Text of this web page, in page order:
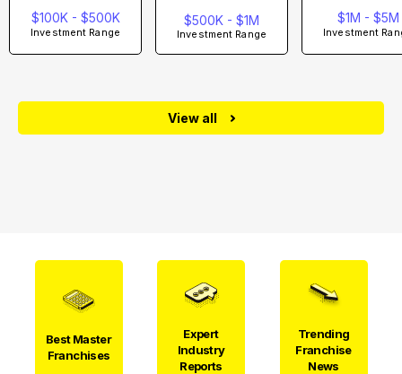
$100K - $500K
Investment Range
$500K - $1M
Investment Range
$1M - $5M
Investment
View all
Best Master
Franchises
Expert
Industry
Reports
Trending
Franchise
News